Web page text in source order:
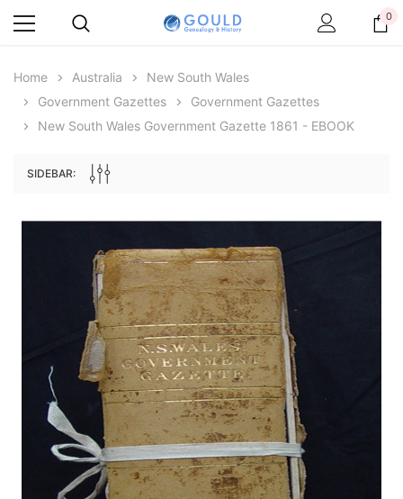
Archive Digital Books Australasia
Peerage, Baronetage and Knightage of
Great Britain and Ireland 1885 - EBOOK
$27.50
ADD TO CART
Archive Digital Books
Victoria Police Gazette
0
Home Australia
New South Wales
Government Gazettes
Government Gazettes
New South Wales Government Gazette 1861 - EBOOK
SIDEBAR: